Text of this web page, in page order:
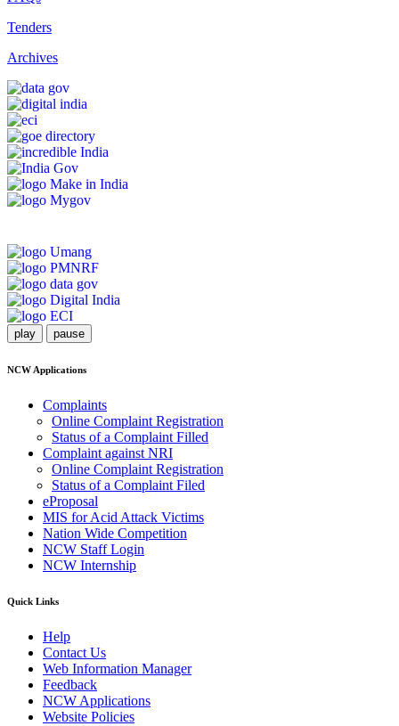
Tenders
Archives
play pause
NCW Applications
Complaints
Online Complaint Registration
Status of a Complaint Filled
Complaint against NRI
Online Complaint Registration
Status of a Complaint Filed
eProposal
MIS for Acid Attack Victims
Nation Wide Competition
NCW Staff Login
NCW Internship
Quick Links
Help
Contact Us
Web Information Manager
Feedback
NCW Applications
Website Policies